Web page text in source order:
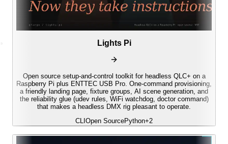
Lights Pi
Open source setup-and-control toolkit for headless QLC+ on a
Raspberry Pi plus ENTTEC USB Pro. One-command provisioning,
a friendly landing page, fixture groups, AI scene generation, and
the reliability glue (udev rules, WiFi watchdog, doctor command)
that makes a headless DMX rig pleasant to operate.
CLI Open SourcePython+2